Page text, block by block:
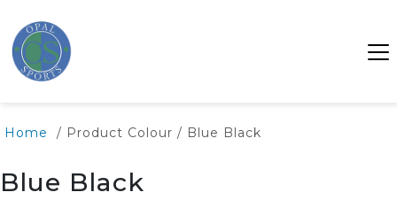
Home / Product Colour / Blue Black
Blue Black